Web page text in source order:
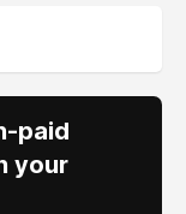
paid
your